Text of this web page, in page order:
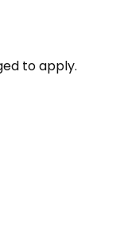
to apply.